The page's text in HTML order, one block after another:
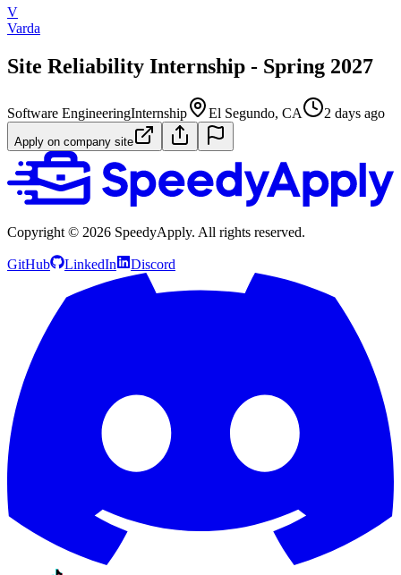
V
Varda
Site Reliability Internship - Spring 2027
Software EngineeringInternship El Segundo, CA 2 days ago
Apply on company site
Copyright © 2026 SpeedyApply. All rights reserved.
GitHub LinkedIn Discord